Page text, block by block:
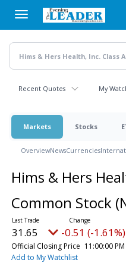
main
content
Recent Quotes My
Markets Stocks
OverviewNewsCurrencies
Hims & Hers
Common Stock
31.65 -0.51 (-1.61%)
Official Closing Price 11:00:00
Add to My Watchlist